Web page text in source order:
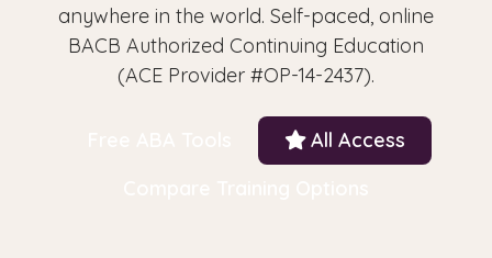
anywhere in the world. Self-paced, online
BACB Authorized Continuing Education
(ACE Provider #OP-14-2437).
All Access